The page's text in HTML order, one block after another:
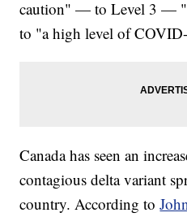
caution" — to Level 3 —
to "a high level of
Canada has seen an
contagious delta variant
country. According to